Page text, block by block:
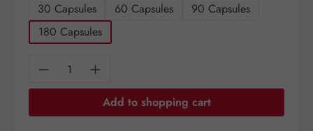
30 Capsules 60 Capsules
90 Capsules
180 Capsules
Product Quantity: Enter the desired
Add to shopping cart